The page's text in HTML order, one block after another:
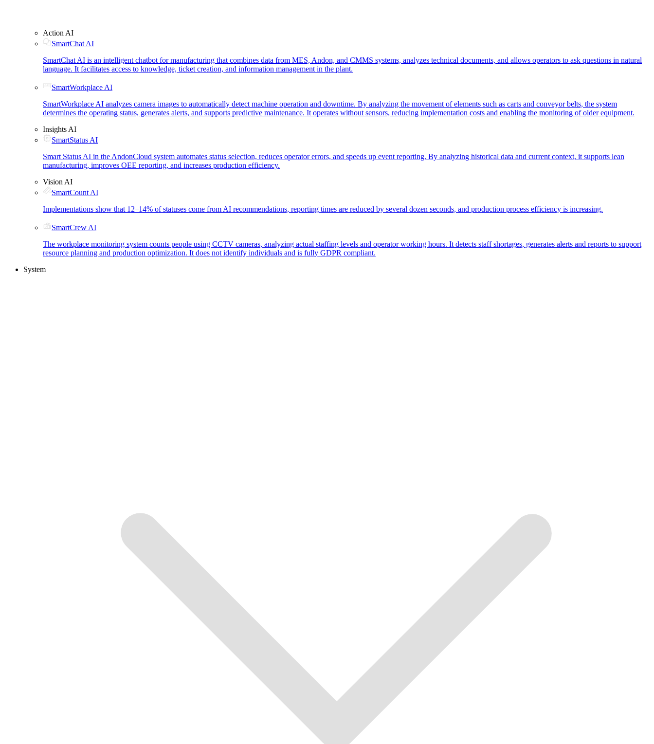
Action AI
SmartChat AI
SmartChat AI is an intelligent chatbot for manufacturing that combines data from MES, Andon, and CMMS systems, analyzes technical documents, and allows operators to ask questions in natural
language. It facilitates access to knowledge, ticket creation, and information management in the plant.
SmartWorkplace AI
SmartWorkplace AI analyzes camera images to automatically detect machine operation and downtime. By analyzing the movement of elements such as carts and conveyor belts, the system
determines the operating status, generates alerts, and supports predictive maintenance. It operates without sensors, reducing implementation costs and enabling the monitoring of older equipment.
Insights AI
SmartStatus AI
Smart Status AI in the AndonCloud system automates status selection, reduces operator errors, and speeds up event reporting. By analyzing historical data and current context, it supports lean
manufacturing, improves OEE reporting, and increases production efficiency.
Vision AI
SmartCount AI
Implementations show that 12–14% of statuses come from AI recommendations, reporting times are reduced by several dozen seconds, and production process efficiency is increasing.
SmartCrew AI
The workplace monitoring system counts people using CCTV cameras, analyzing actual staffing levels and operator working hours. It detects staff shortages, generates alerts and reports to support
resource planning and production optimization. It does not identify individuals and is fully GDPR compliant.
System